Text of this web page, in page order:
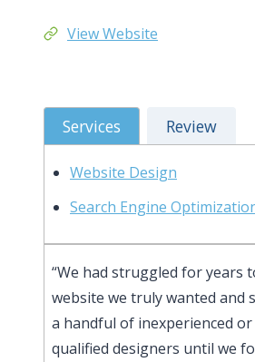
View Website
Services Review
Website Design
Search Engine
“We had struggled for years
website we truly wanted and
a handful of inexperienced
qualified designers until we